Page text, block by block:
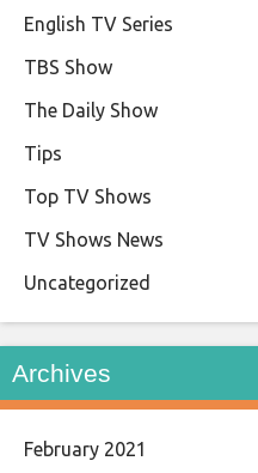
English TV Series
TBS Show
The Daily Show
Tips
Top TV Shows
TV Shows News
Uncategorized
Archives
February 2021